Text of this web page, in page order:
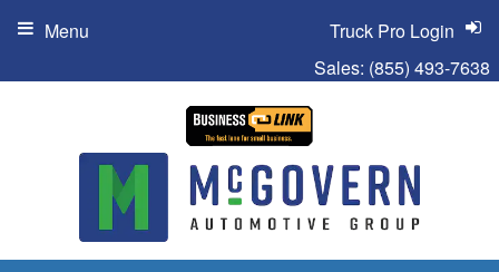
Sales: (855) 493-7638
Truck Pro Login
Menu